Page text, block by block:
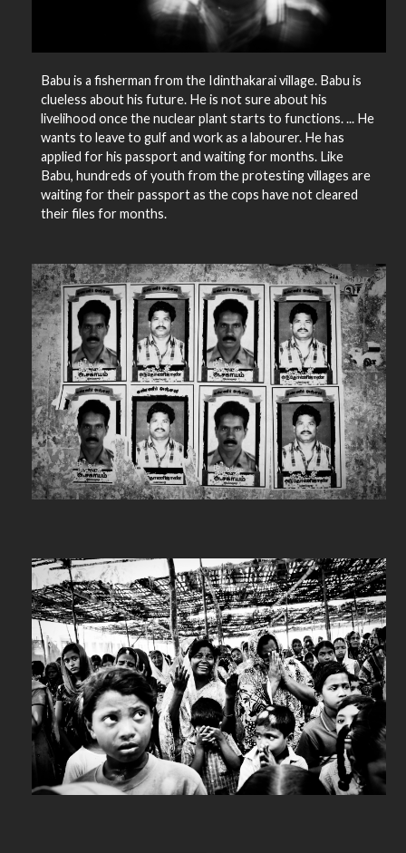
Babu is a fisherman from the Idinthakarai village. Babu is
clueless about his future. He is not sure about his
livelihood once the nuclear plant starts to functions. ... He
wants to leave to gulf and work as a labourer. He has
applied for his passport and waiting for months. Like
Babu, hundreds of youth from the protesting villages are
waiting for their passport as the cops have not cleared
their files for months.